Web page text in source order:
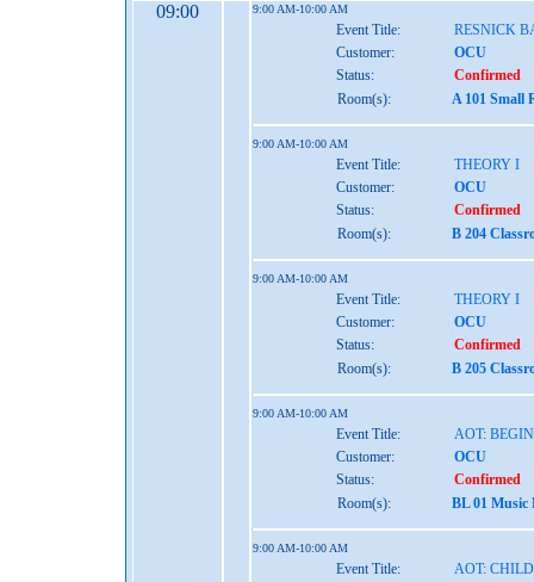
09:00 9:00 AM-10:00 AM
Event Title:
RESNICK
Customer:
OCU
Status:
Confirmed
Room(s):
A 101 Small
9:00 AM-10:00 AM
Event Title:
THEORY I
Customer:
OCU
Status:
Confirmed
Room(s):
B 204
9:00 AM-10:00 AM
Event Title:
THEORY I
Customer:
OCU
Status:
Confirmed
Room(s):
B 205
9:00 AM-10:00 AM
Event Title:
AOT:
Customer:
OCU
Status:
Confirmed
Room(s):
BL 01 Music
9:00 AM-10:00 AM
Event Title:
AOT: